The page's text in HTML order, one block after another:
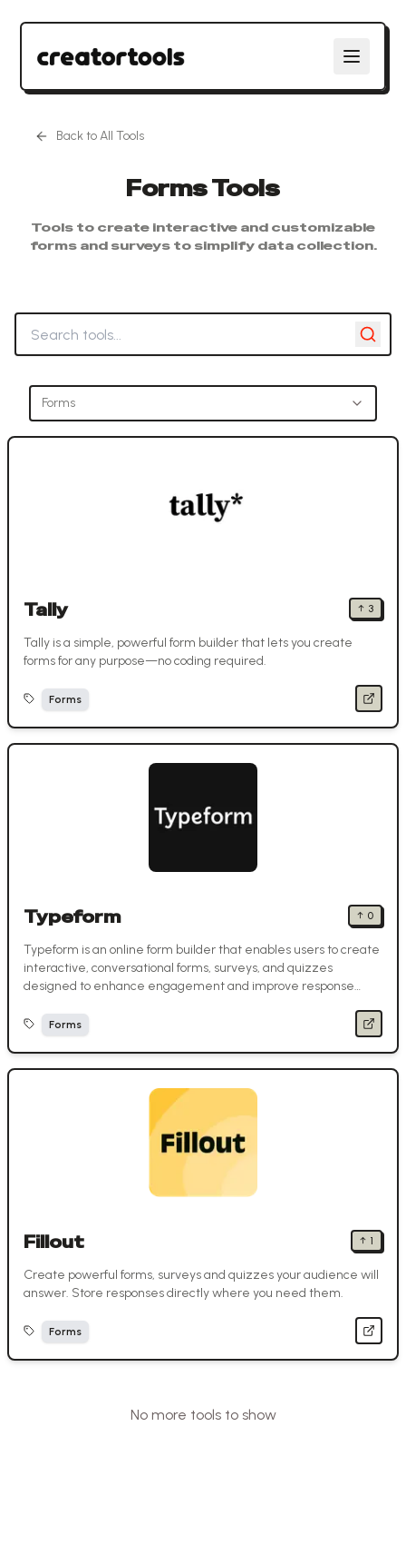
Back to All Tools
FormsTools
Tools to create interactive and customizable
forms and surveys to simplify data collection.
Search tools
Forms
Tally ↑ 3
Tally is a simple, powerful form builder that lets you create
forms for any purpose—no coding required.
Forms
Typeform ↑ 0
Typeform is an online form builder that enables users to create
interactive, conversational forms, surveys, and quizzes
designed to enhance engagement and improve response
Forms
Fillout ↑ 1
Create powerful forms, surveys and quizzes your audience will
answer. Store responses directly where you need them.
Forms
No more tools to show